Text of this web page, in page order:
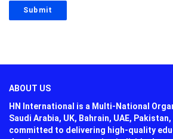
ABOUT US
HN International is a Multi-National
Saudi Arabia, UK, Bahrain, UAE,
committed to delivering high-quality